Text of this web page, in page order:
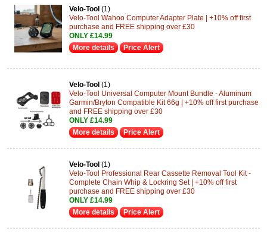
Velo-Tool (1)
Velo-Tool Wahoo Computer Adapter Plate | +10% off first
purchase and FREE shipping over £30
ONLY £14.99
More details
Price Alert
Velo-Tool (1)
Velo-Tool Universal Computer Mount Bundle - Aluminum
Garmin/Bryton Compatible Kit 66g | +10% off first purchase
and FREE shipping over £30
ONLY £14.99
More details
Price Alert
Velo-Tool (1)
Velo-Tool Professional Rear Cassette Removal Tool Kit -
Complete Chain Whip & Lockring Set | +10% off first
purchase and FREE shipping over £30
ONLY £14.99
More details
Price Alert